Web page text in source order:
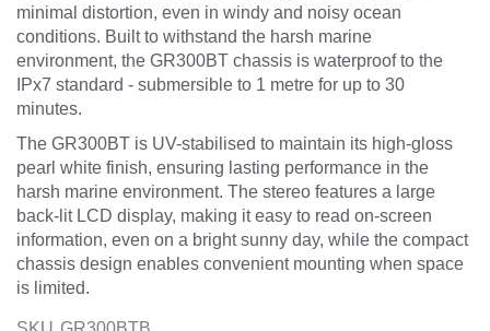
minimal distortion, even in windy and noisy ocean
conditions. Built to withstand the harsh marine
environment, the GR300BT chassis is waterproof to the
IPx7 standard - submersible to 1 metre for up to 30
minutes.
The GR300BT is UV-stabilised to maintain its high-gloss
pearl white finish, ensuring lasting performance in the
harsh marine environment. The stereo features a large
back-lit LCD display, making it easy to read on-screen
information, even on a bright sunny day, while the compact
chassis design enables convenient mounting when space
is limited.